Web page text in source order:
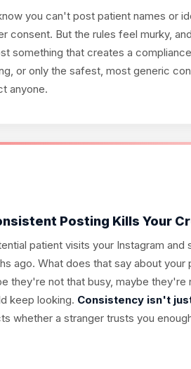
you can't post patient names or
consent. But the rules feel murky,
something that creates a
or only the safest, most generic
anyone.
Posting Kills Your
patient visits your Instagram
ago. What does that say about your
they're not that busy, maybe they're
keep looking. Consistency isn't
whether a stranger trusts you